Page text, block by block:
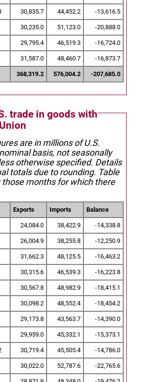
30,835.7 44,452.2 -13,616.5
30,235.0 51,123.0 -20,888.0
29,795.4 46,519.3 -16,724.0
31,587.0 48,460.7 -16,873.7
368,319.2 576,004.2 -207,685.0
trade in goods with
are in millions of U.S.
basis, not seasonally
otherwise specified. Details
totals due to rounding. Table
months for which there
Exports Imports Balance
24,084.0 38,422.9 -14,338.8
26,004.9 38,255.8 -12,250.9
31,662.3 48,125.5 -16,463.2
30,315.6 46,539.3 -16,223.8
30,567.8 48,982.9 -18,415.1
30,098.2 48,552.4 -18,454.2
29,173.8 43,563.7 -14,390.0
29,959.0 45,332.1 -15,373.1
30,719.4 45,505.4 -14,786.0
30,022.0 52,787.6 -22,765.6